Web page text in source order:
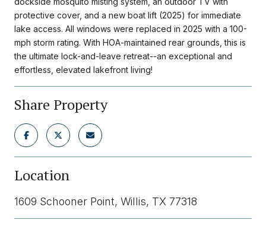
protective cover, and a new boat lift (2025) for immediate
lake access. All windows were replaced in 2025 with a 100-
mph storm rating. With HOA-maintained rear grounds, this is
the ultimate lock-and-leave retreat--an exceptional and
effortless, elevated lakefront living!
Share Property
Location
1609 Schooner Point, Willis, TX 77318